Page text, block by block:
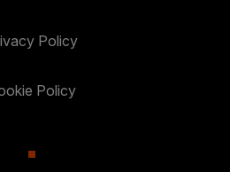
Policy
Policy